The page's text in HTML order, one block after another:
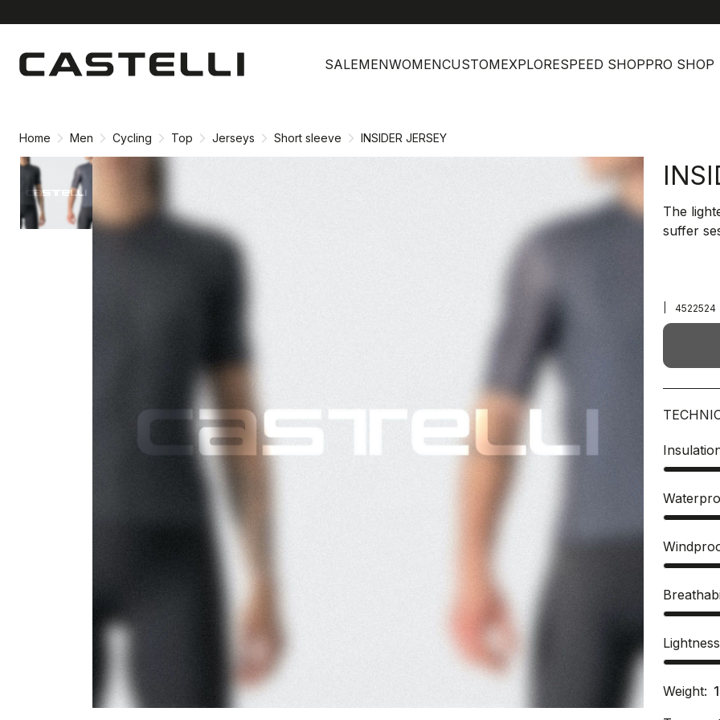
content
navigation
SALEMENWOMENCUSTOMEXPLORESPEED SHOPPRO SHOP
Home Men Cycling Top Jerseys Short sleeve INSIDER JERSEY
The
suffer
4522524
Lightness
Weight: